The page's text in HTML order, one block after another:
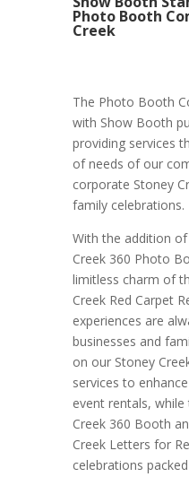
Photo Booth
Creek
The Photo Booth
with Show Booth
providing services
of needs of our
corporate Stoney
family celebrations.
With the addition
Creek 360 Photo
limitless charm of
Creek Red Carpet
experiences are
businesses and
on our Stoney
services to
event rentals,
Creek 360 Booth
Creek Letters for
celebrations